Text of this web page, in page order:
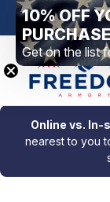
PA Free
Online vs. In-
nearest to you
10% OFF
Get on the list